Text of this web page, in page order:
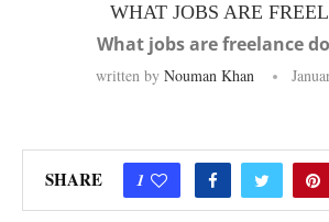
WHAT JOBS ARE
What jobs are freelance
written by Nouman Khan
SHARE 1